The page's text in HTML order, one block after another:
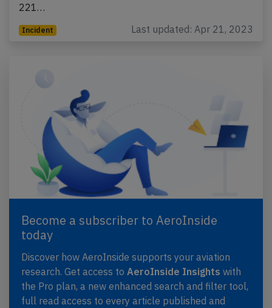
221…
Incident Last updated: Apr 21, 2023
Become a subscriber to AeroInside
today
Discover how AeroInside supports your aviation
research. Get access to AeroInside Insights with
the Pro plan, a new enhanced search and filter tool,
full read access to every article published and